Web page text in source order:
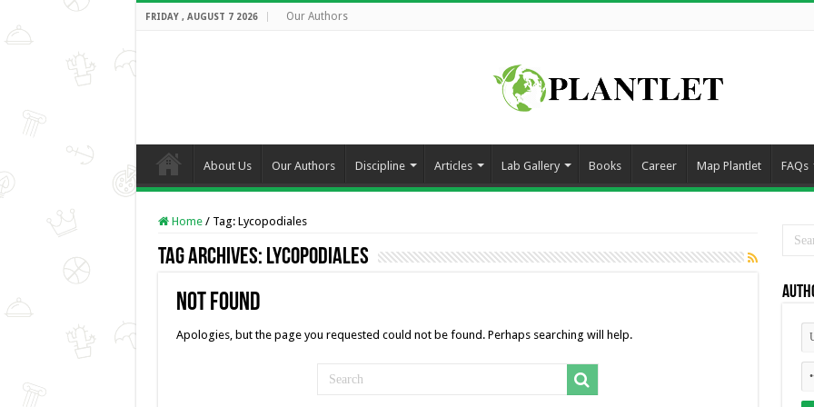
FRIDAY , AUGUST 7 2026 Our Authors
About Us Our Authors Discipline Articles Lab Gallery Books Career Map Plantlet FAQs
Home / Tag: Lycopodiales
Tag Archives: Lycopodiales
Not Found
Apologies, but the page you requested could not be found. Perhaps searching will help.